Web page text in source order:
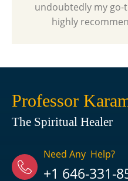
undoubtedly my go-
highly
Professor
The Spiritual Healer
Need Any Help?
+1 646-331-